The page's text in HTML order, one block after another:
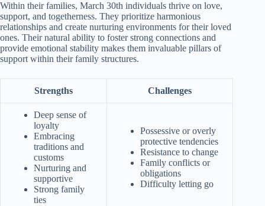
Within their families, March 30th individuals thrive on love,
support, and togetherness. They prioritize harmonious
relationships and create nurturing environments for their loved
ones. Their natural ability to foster strong connections and
provide emotional stability makes them invaluable pillars of
support within their family structures.
Strengths Challenges
Deep sense of
loyalty
Embracing
traditions and
customs
Nurturing and
supportive
Strong family
ties
Possessive or overly
protective tendencies
Resistance to change
Family conflicts or
obligations
Difficulty letting go